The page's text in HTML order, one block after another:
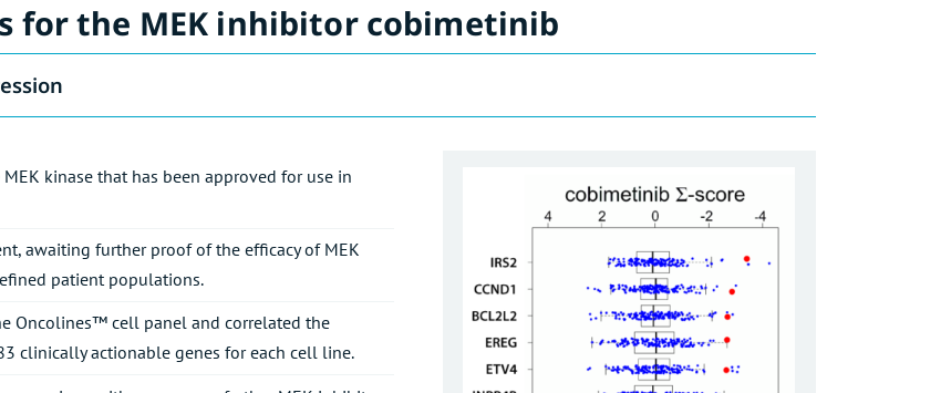
for the MEK inhibitor cobimetinib
kinase that has been approved for use in
awaiting further proof of the efficacy of MEK
patient populations.
Oncolines™ cell panel and correlated the
clinically actionable genes for each cell line.